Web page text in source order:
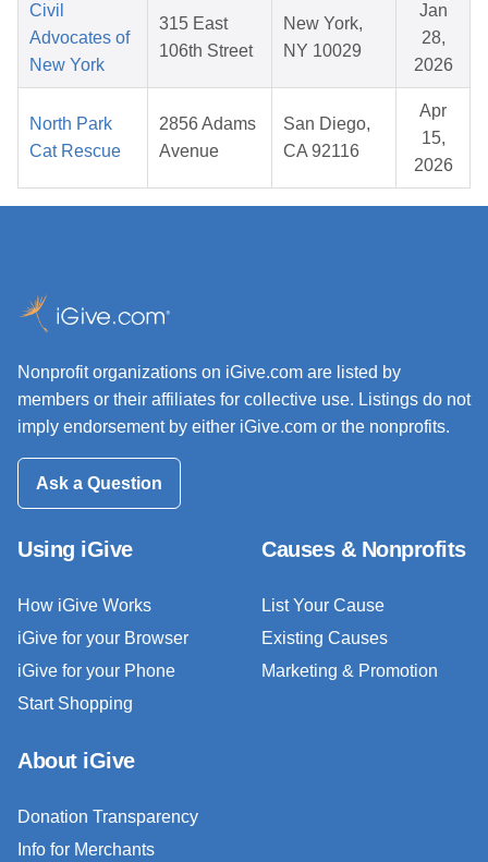
Civil
Advocates of
New York
315 East
106th Street
New York,
NY 10029
Jan
28,
2026
North Park
Cat Rescue
2856 Adams
Avenue
San Diego,
CA 92116
Apr
15,
2026
Nonprofit organizations on iGive.com are listed by
members or their affiliates for collective use. Listings do not
imply endorsement by either iGive.com or the nonprofits.
Ask a Question
Using iGive
How iGive Works
iGive for your Browser
iGive for your Phone
Start Shopping
Causes & Nonprofits
List Your Cause
Existing Causes
Marketing & Promotion
About iGive
Donation Transparency
Info for Merchants